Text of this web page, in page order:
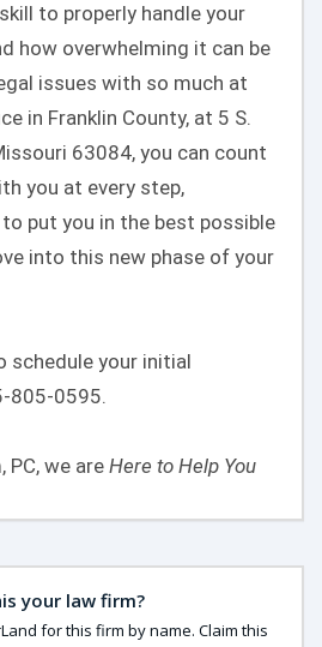
to properly handle your
how overwhelming it can be
issues with so much at
in Franklin County, at 5 S.
63084, you can count
you at every step,
put you in the best possible
into this new phase of your
schedule your initial
805-0595.
PC, we are Here to Help You
your law firm?
for this firm by name. Claim this